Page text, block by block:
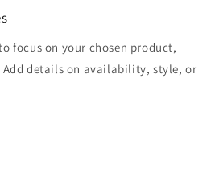
focus on your chosen product,
details on availability, style, or